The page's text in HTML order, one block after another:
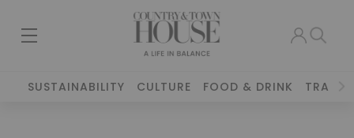
SUSTAINABILITY CULTURE FOOD & DRINK TRAVEL